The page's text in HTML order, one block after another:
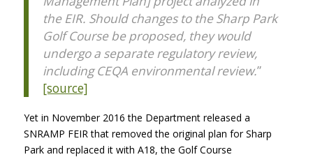
the EIR. Should changes to the Sharp Park
Golf Course be proposed, they would
undergo a separate regulatory review,
including CEQA environmental review.”
[source]
Yet in November 2016 the Department released a
SNRAMP FEIR that removed the original plan for Sharp
Park and replaced it with A18, the Golf Course